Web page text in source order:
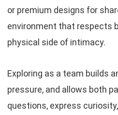
or premium designs for
environment that respects
physical side of intimacy.
Exploring as a team builds
pressure, and allows both
questions, express